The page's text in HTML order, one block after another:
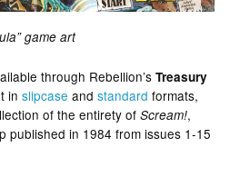
game art
through Rebellion’sTreasury
inslipcase andstandard formats,
of the entirety ofScream!,
published in 1984 from issues 1-15